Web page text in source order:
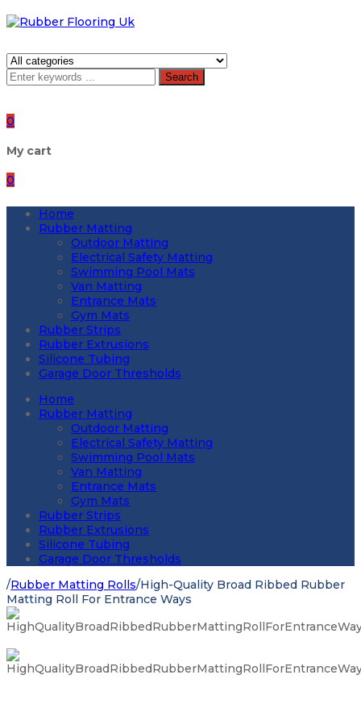
Search
0
My cart
0
Home
Rubber Matting
Outdoor Matting
Electrical Safety Matting
Swimming Pool Mats
Van Matting
Entrance Mats
Gym Mats
Rubber Strips
Rubber Extrusions
Silicone Tubing
Garage Door Thresholds
Home
Rubber Matting
Outdoor Matting
Electrical Safety Matting
Swimming Pool Mats
Van Matting
Entrance Mats
Gym Mats
Rubber Strips
Rubber Extrusions
Silicone Tubing
Garage Door Thresholds
/Rubber Matting Rolls/High-Quality Broad Ribbed Rubber
Matting Roll For Entrance Ways